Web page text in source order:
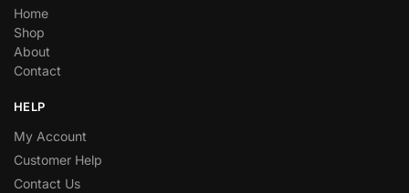
Home
Shop
About
Contact
HELP
My Account
Customer Help
Contact Us